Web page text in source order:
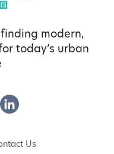
modern,
today’s urban
Us